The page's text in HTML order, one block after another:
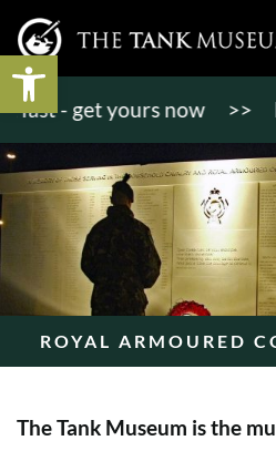
Open toolbar
- get yours now >>
ROYAL ARMOURED
The Tank Museum is the